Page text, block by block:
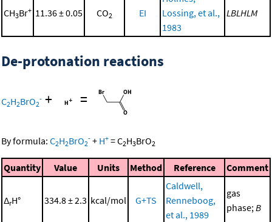
CH3Br+ 11.36 ± 0.05 CO2 EI
Lossing, et al.,
1983
LBLHLM
De-protonation reactions
C2H2BrO2
- + =
By formula: C2H2BrO2
- + H+ =C2H3BrO2
Quantity Value Units Method Reference Comment
ΔrH° 334.8 ± 2.3 kcal/mol G+TS
Caldwell,
Renneboog,
et al., 1989
gas
phase;B